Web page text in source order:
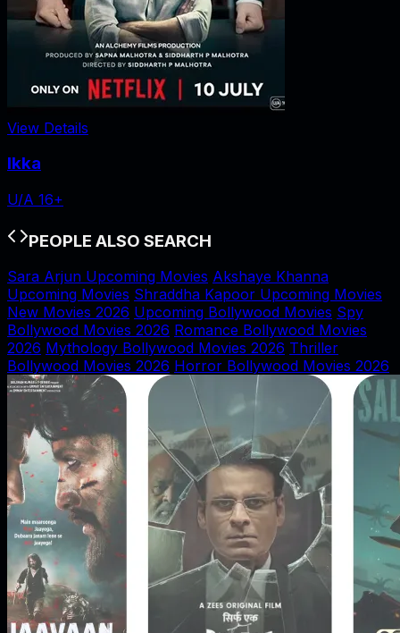
View Details
Ikka
U/A 16+
PEOPLE ALSO SEARCH
Sara Arjun Upcoming Movies Akshaye Khanna
Upcoming Movies Shraddha Kapoor Upcoming Movies
New Movies 2026 Upcoming Bollywood Movies Spy
Bollywood Movies 2026 Romance Bollywood Movies
2026 Mythology Bollywood Movies 2026 Thriller
Bollywood Movies 2026 Horror Bollywood Movies 2026